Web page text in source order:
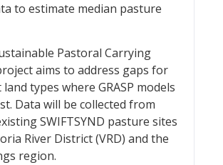
to estimate median pasture
Pastoral Carrying
aims to address gaps for
types where GRASP models
Data will be collected from
SWIFTSYND pasture sites
River District (VRD) and the
region.